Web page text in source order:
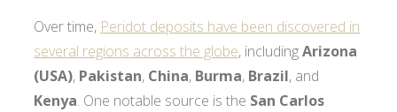
Over time, Peridot deposits have been discovered in
several regions across the globe, includingArizona
(USA), Pakistan, China, Burma, Brazil, and
Kenya. One notable source is the San Carlos